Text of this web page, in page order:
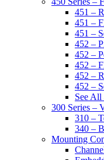
451 –
451 –
451 –
452 –
452 –
452 –
452 –
452 –
See All
300 Series –
310 –
340 –
Mounting